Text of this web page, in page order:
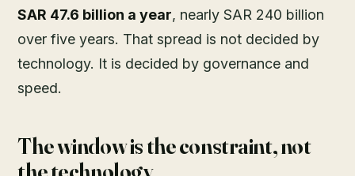
SAR 47.6 billion a year, nearly SAR 240 billion
over five years. That spread is not decided by
technology. It is decided by governance and
speed.
The window is the constraint, not